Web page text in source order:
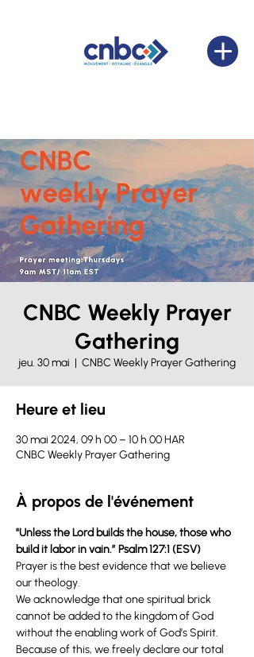
CNBC Weekly Prayer
Gathering
jeu. 30 mai
  |
CNBC Weekly Prayer Gathering
Heure et lieu
30 mai 2024, 09 h 00 – 10 h 00 HAR
CNBC Weekly Prayer Gathering
À propos de l'événement
"Unless the Lord builds the house, those who
build it labor in vain.” Psalm 127:1 (ESV)
Prayer is the best evidence that we believe
our theology.
We acknowledge that one spiritual brick
cannot be added to the kingdom of God
without the enabling work of God’s Spirit.
Because of this, we freely declare our total